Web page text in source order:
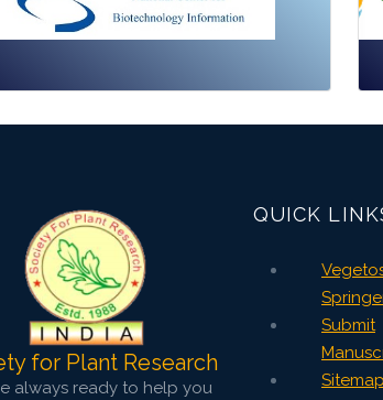
for Plant Research
always ready to help you
QUICK
Submit
Sitemap